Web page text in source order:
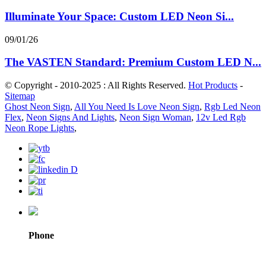
Illuminate Your Space: Custom LED Neon Si...
09/01/26
The VASTEN Standard: Premium Custom LED N...
© Copyright - 2010-2025 : All Rights Reserved. Hot Products -
Sitemap
Ghost Neon Sign, All You Need Is Love Neon Sign, Rgb Led Neon
Flex, Neon Signs And Lights, Neon Sign Woman, 12v Led Rgb
Neon Rope Lights,
Phone